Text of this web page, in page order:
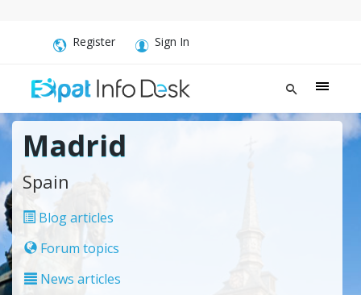
Register Sign In
Madrid
Spain
Blog articles
Forum topics
News articles